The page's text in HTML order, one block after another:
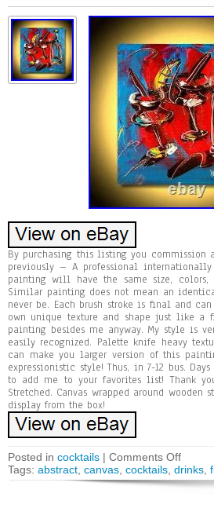
By purchasing this listing you
previously – A professional
painting will have the same size, colors,
Similar painting does not mean an
never be. Each brush stroke is final and
own unique texture and shape just like
painting besides me anyway. My style is
easily recognized. Palette knife heavy
can make you larger version of this
expressionistic style! Thus, in 7-12 bus.
to add me to your favorites list! Thank
Stretched. Canvas wrapped around
display from the box!
Posted in cocktails | Comments Off
Tags: abstract canvas cocktails drinks